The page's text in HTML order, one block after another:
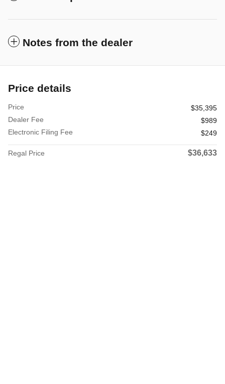
Notes from the dealer
Price details
Price
$35,395
Dealer Fee
$989
Electronic Filing Fee
$249
Regal Price $36,633